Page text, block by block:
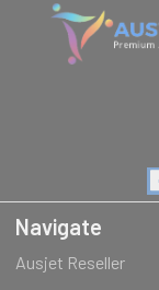
Navigate
Ausjet Reseller